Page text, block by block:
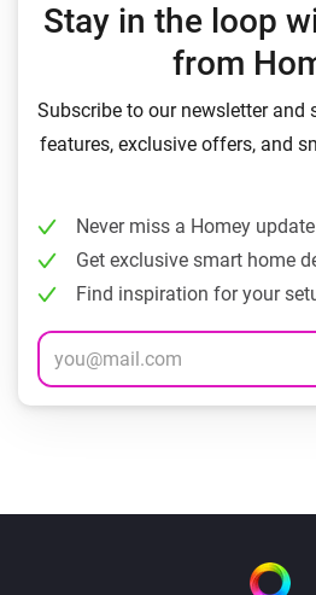
Stay in the loop
from
Subscribe to our newsletter and
features, exclusive offers, and
Never miss a Homey update
Get exclusive smart home
Find inspiration for your